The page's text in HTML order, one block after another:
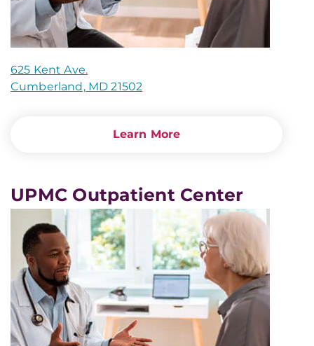
625 Kent Ave.
Cumberland, MD 21502
Learn More
UPMC Outpatient Center